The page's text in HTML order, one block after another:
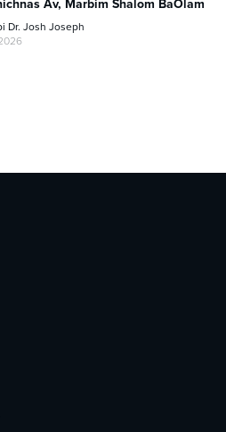
Av, Marbim Shalom BaOlam
Dr. Josh Joseph